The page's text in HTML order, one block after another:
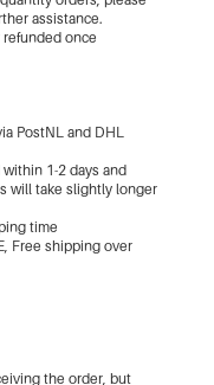
assistance.
once
PostNL and DHL
1-2 days and
will take slightly longer
time
Free shipping over
the order, but